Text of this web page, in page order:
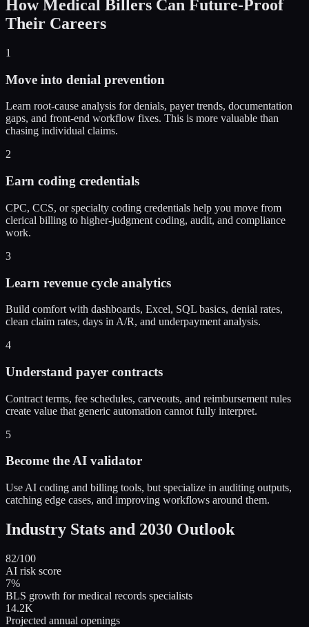
How Medical Billers Can Future-Proof
Their Careers
1
Move into denial prevention
Learn root-cause analysis for denials, payer trends, documentation
gaps, and front-end workflow fixes. This is more valuable than
chasing individual claims.
2
Earn coding credentials
CPC, CCS, or specialty coding credentials help you move from
clerical billing to higher-judgment coding, audit, and compliance
work.
3
Learn revenue cycle analytics
Build comfort with dashboards, Excel, SQL basics, denial rates,
clean claim rates, days in A/R, and underpayment analysis.
4
Understand payer contracts
Contract terms, fee schedules, carveouts, and reimbursement rules
create value that generic automation cannot fully interpret.
5
Become the AI validator
Use AI coding and billing tools, but specialize in auditing outputs,
catching edge cases, and improving workflows around them.
Industry Stats and 2030 Outlook
82/100
AI risk score
7%
BLS growth for medical records specialists
14.2K
Projected annual openings